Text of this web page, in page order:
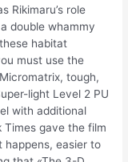
Rikimaru’s role
double whammy
habitat
must use the
tough,
light Level 2 PU
with additional
Times gave the film
happens, easier to